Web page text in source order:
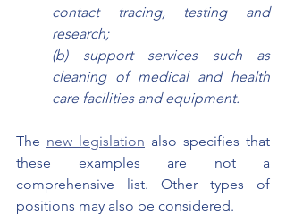
contact tracing, testing and
research;
(b) support services such as
cleaning of medical and health
care facilities and equipment.
The new legislation also specifies that
these examples are not a
comprehensive list. Other types of
positions may also be considered.